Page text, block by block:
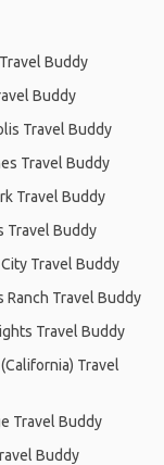
Buddy
Buddy
Travel Buddy
Travel Buddy
Travel Buddy
Travel Buddy
Travel Buddy
Ranch Travel Buddy
Travel Buddy
Travel
Travel Buddy
Buddy